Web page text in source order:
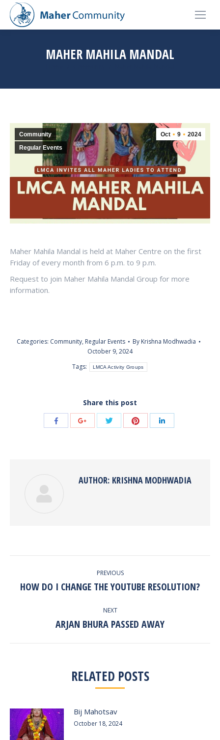
MAHER MAHILA MANDAL
Oct 9 2024
Community
Regular Events
Maher Mahila Mandal is held at Maher Centre on the first
Friday of every month from 6 p.m. to 9 p.m.
Request to join Maher Mahila Mandal Group for more
information.
Categories: Community, Regular Events By Krishna Modhwadia
October 9, 2024
Tags:
LMCA Activity Groups
Share this post
Share
Share
Share
Share
AUTHOR: KRISHNA MODHWADIA
NAVIGATION
PREVIOUS
Previous
HOW DO I CHANGE THE YOUTUBE RESOLUTION?
NEXT
Next
ARJAN BHURA PASSED AWAY
RELATED POSTS
Bij Mahotsav
October 18, 2024